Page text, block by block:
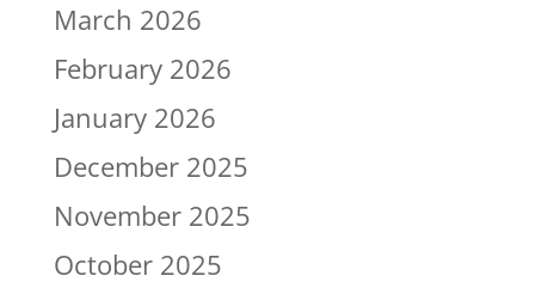
March 2026
February 2026
January 2026
December 2025
November 2025
October 2025